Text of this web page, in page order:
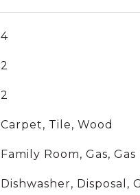
4
2
2
Carpet, Tile, Wood
Family Room, Gas, Gas
Dishwasher, Disposal,